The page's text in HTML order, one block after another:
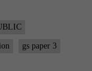
employability
calls
gs paper 3